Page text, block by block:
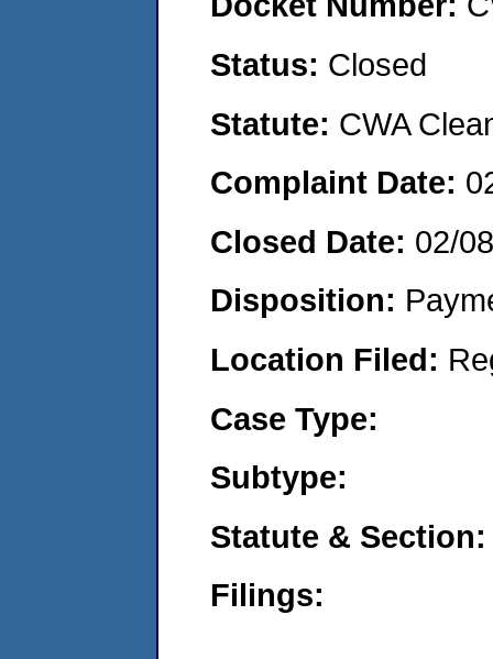
Status: Closed
Statute: CWA
Complaint Date:
Closed Date: 02/
Disposition:
Location Filed:
Case Type:
Subtype:
Statute & Section:
Filings: